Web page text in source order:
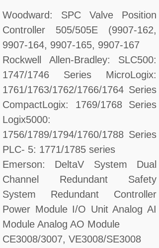
Woodward: SPC Valve Position
Controller 505/505E (9907-162,
9907-164, 9907-165, 9907-167
Rockwell Allen-Bradley: SLC500:
1747/1746 Series MicroLogix:
1761/1763/1762/1766/1764 Series
CompactLogix: 1769/1768 Series
Logix5000:
1756/1789/1794/1760/1788 Series
PLC- 5: 1771/1785 series
Emerson: DeltaV System Dual
Channel Redundant Safety
System Redundant Controller
Power Module I/O Unit Analog AI
Module Analog AO Module
CE3008/3007, VE3008/SE3008